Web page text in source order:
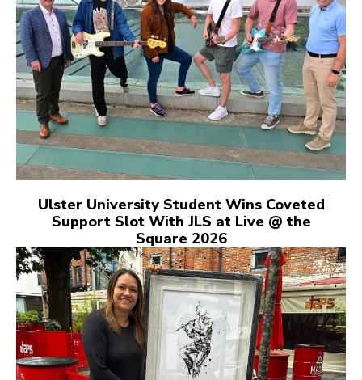
Ulster University Student Wins Coveted
Support Slot With JLS at Live @ the
Square 2026